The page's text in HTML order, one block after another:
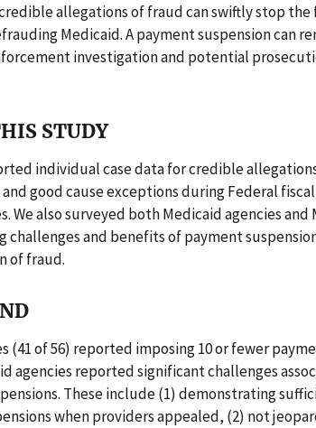
allegations of fraud can swiftly stop
Medicaid. A payment suspension can
investigation and potential
STUDY
individual case data for credible
good cause exceptions during Federal fiscal
We also surveyed both Medicaid agencies and
challenges and benefits of payment
of fraud.
(41 of 56) reported imposing 10 or fewer
agencies reported significant challenges
These include (1) demonstrating
when providers appealed, (2) not